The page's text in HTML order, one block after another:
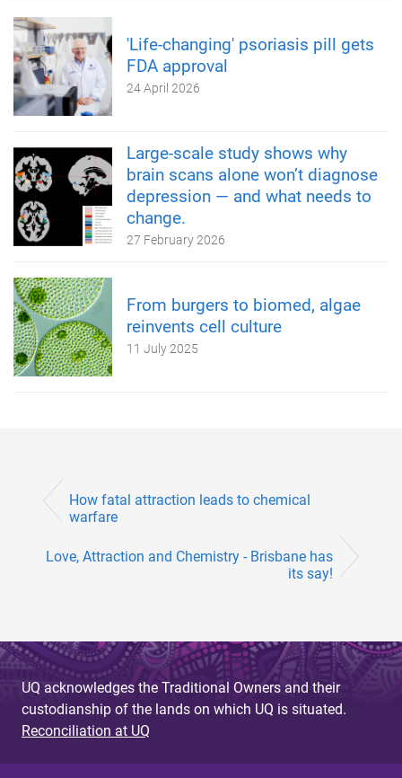
'Life-changing' psoriasis pill gets
FDA approval
24 April 2026
Large-scale study shows why
brain scans alone won’t diagnose
depression — and what needs to
change.
27 February 2026
From burgers to biomed, algae
reinvents cell culture
11 July 2025
How fatal attraction leads to chemical
warfare
Love, Attraction and Chemistry - Brisbane has
its say!
UQ acknowledges the Traditional Owners and their
custodianship of the lands on which UQ is situated.
Reconciliation at UQ